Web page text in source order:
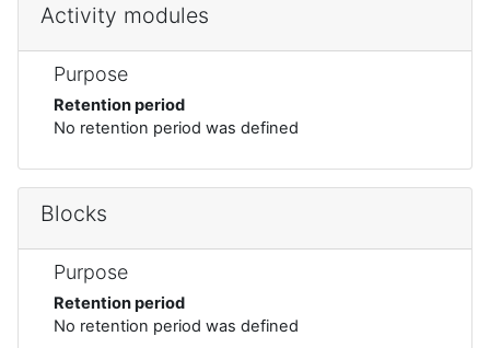
Activity modules
Purpose
Retention period
No retention period was defined
Blocks
Purpose
Retention period
No retention period was defined